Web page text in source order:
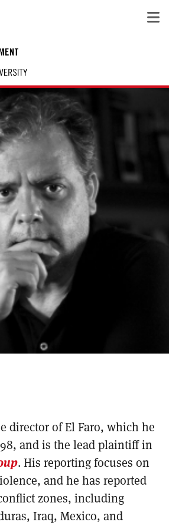
director of El Faro, which he
and is the lead plaintiff in
. His reporting focuses on
and he has reported
zones, including
Iraq, Mexico, and